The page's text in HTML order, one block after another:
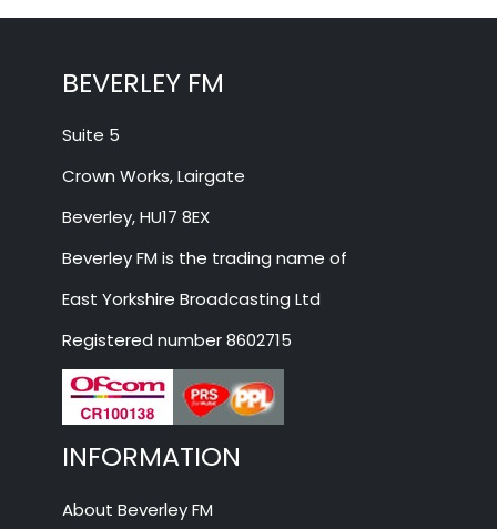
BEVERLEY FM
Suite 5
Crown Works, Lairgate
Beverley, HU17 8EX
Beverley FM is the trading name of
East Yorkshire Broadcasting Ltd
Registered number 8602715
INFORMATION
About Beverley FM